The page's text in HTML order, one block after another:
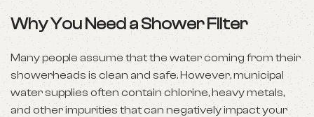
Why You Need a Shower Filter
Many people assume that the water coming from their
showerheads is clean and safe. However, municipal
water supplies often contain chlorine, heavy metals,
and other impurities that can negatively impact your